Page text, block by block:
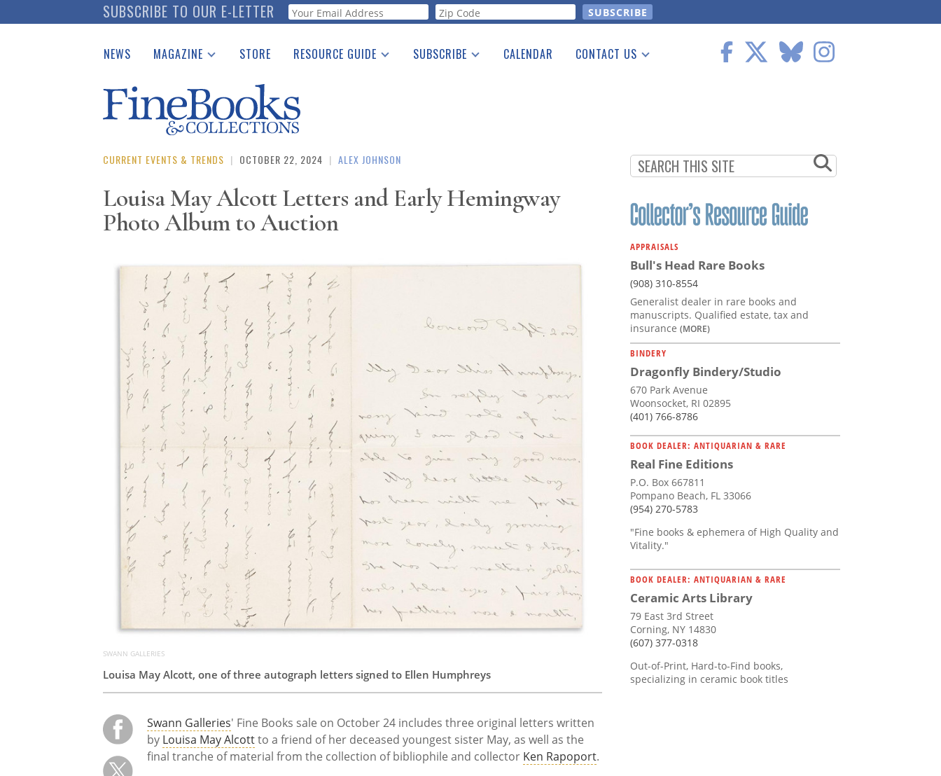
to
SUBSCRIBE TO OUR E-LETTER Webform
NEWS MAGAZINE
Catalogues Received
Auction Guide
Download Center
STORE RESOURCE GUIDE
See the Guide
SUBSCRIBE CALENDAR CONTACT US
CURRENT EVENTS & TRENDS | OCTOBER 22, 2024 | ALEX JOHNSON
Louisa May Alcott Letters and Early Hemingway
Photo Album to Auction
SWANN GALLERIES
Louisa May Alcott, one of three autograph letters signed to Ellen Humphreys
Swann Galleries' Fine Books sale on October 24 includes three original letters written
by Louisa May Alcottto a friend of her deceased youngest sister May, as well as the
final tranche of material from the collection of bibliophile and collector Ken Rapoport.
APPRAISALS
Bull's Head Rare Books
(908) 310-8554
Generalist dealer in rare books and
manuscripts. Qualified estate, tax and
insurance (MORE)
BINDERY
Dragonfly Bindery/Studio
670 Park Avenue
Woonsocket, RI 02895
(401) 766-8786
BOOK DEALER: ANTIQUARIAN & RARE
Real Fine Editions
P.O. Box 667811
Pompano Beach, FL 33066
(954) 270-5783
"Fine books & ephemera of High Quality and
Vitality."
BOOK DEALER: ANTIQUARIAN & RARE
Ceramic Arts Library
79 East 3rd Street
Corning, NY 14830
(607) 377-0318
Out-of-Print, Hard-to-Find books,
specializing in ceramic book titles